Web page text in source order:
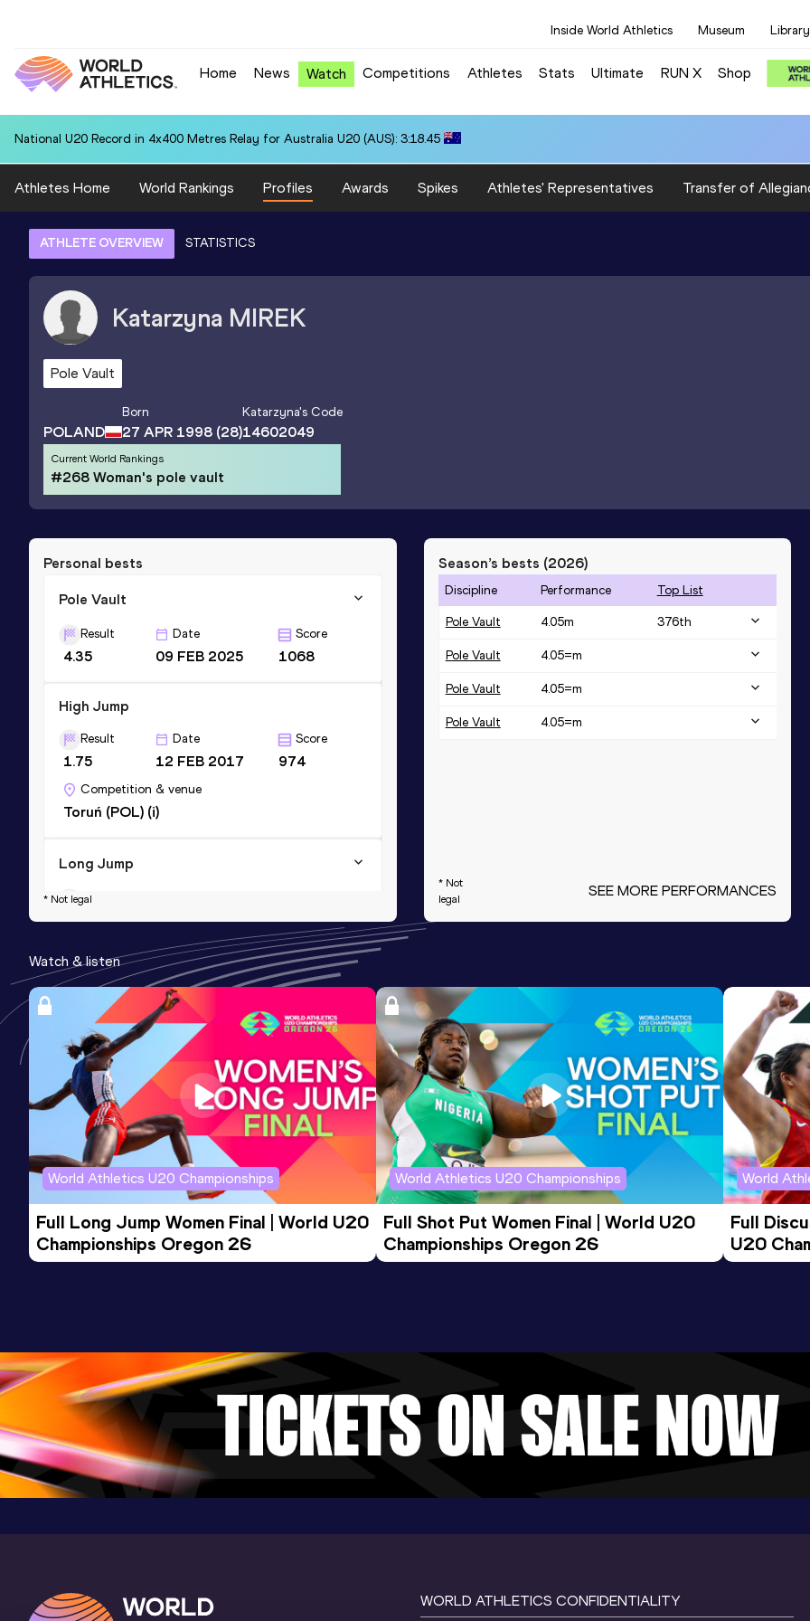
Inside World Athletics Museum Library
Home News Watch Competitions Athletes Stats Ultimate RUN X Shop
National U20 Record in 4x400 Metres Relay for Australia U20 (AUS): 3:18.45
Athletes Home World Rankings Profiles Awards Spikes Athletes' Representatives Transfer of
ATHLETE OVERVIEW STATISTICS
Katarzyna MIREK
Pole Vault
POLAND
Born
27 APR 1998 (28)
Katarzyna's Code
14602049
Current World Rankings
#268 Woman's pole vault
Personal bests
Pole Vault
Result
4.35
Date
09 FEB 2025
Score
1068
High Jump
Result
1.75
Date
12 FEB 2017
Score
974
Competition & venue
Toruń (POL) (i)
Long Jump
Result
4.64 03 JUN 2018 707
* Not legal
Season’s bests (2026)
Discipline Performance Top List
Pole Vault 4.05m 376th
Pole Vault 4.05=m
Pole Vault 4.05=m
Pole Vault 4.05=m
* Not
legal
SEE MORE PERFORMANCES
Watch & listen
World Athletics U20 Championships
Full Long Jump Women Final | World U20
Championships Oregon 26
World Athletics U20 Championships
Full Shot Put Women Final | World U20
Championships Oregon 26
World
Full
U20
WORLD ATHLETICS CONFIDENTIALITY